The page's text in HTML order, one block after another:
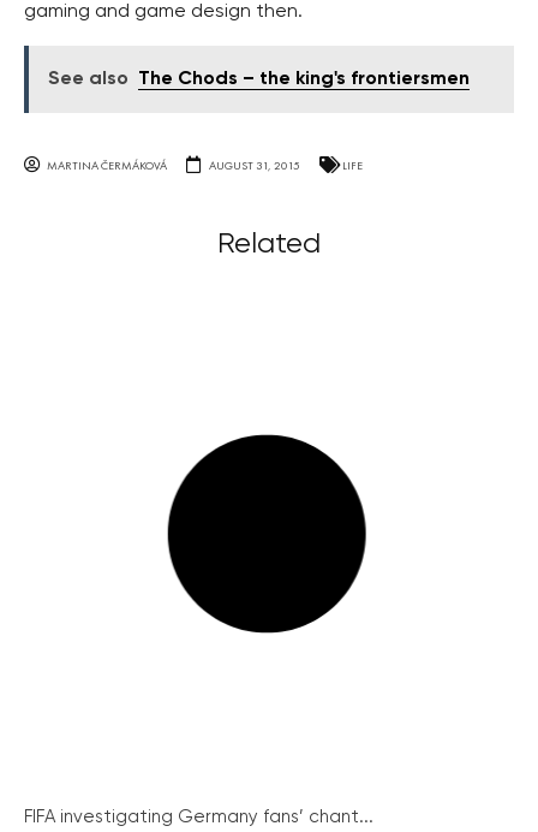
gaming and game design then.
See also The Chods – the king's frontiersmen
MARTINA ČERMÁKOVÁ AUGUST 31, 2015 LIFE
Related
FIFA investigating Germany fans’ chant...